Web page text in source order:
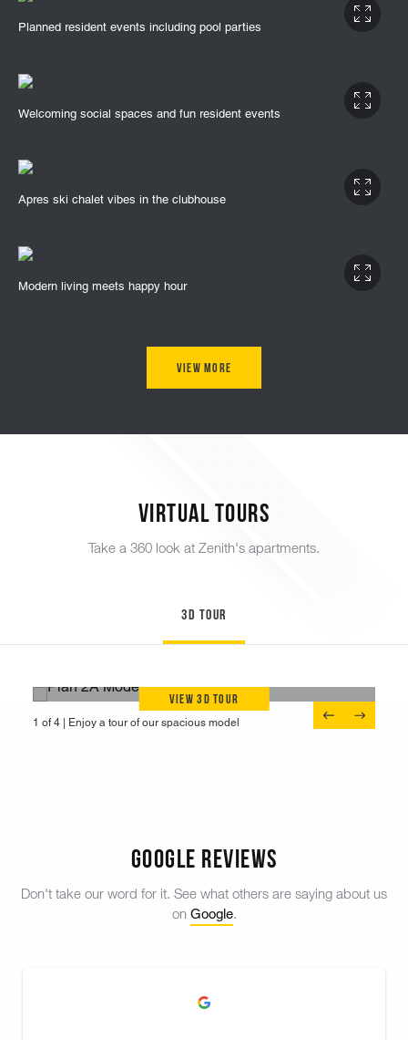
Planned resident events including pool parties
Welcoming social spaces and fun resident events
Apres ski chalet vibes in the clubhouse
Modern living meets happy hour
View More
Virtual Tours
Take a 360 look at Zenith's apartments.
3D Tour
View 3D Tour
1 of 4 |
Enjoy a tour of our spacious model
1 of 4 | Discover a newly renovated apartment
1 of 4 | Tour a one-bedroom unit
1 of 4 | Experience an open two-bedroom unit
Google Reviews
Don't take our word for it. See what others are saying about us
on Google.